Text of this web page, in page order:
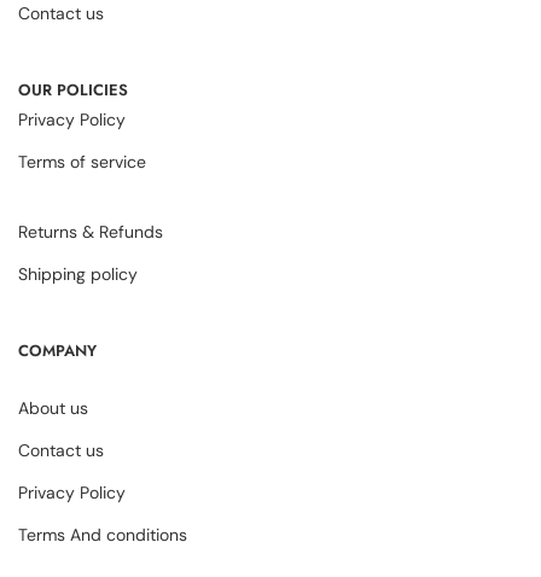
Contact us
OUR POLICIES
Privacy Policy
Terms of service
Returns & Refunds
Shipping policy
COMPANY
About us
Contact us
Privacy Policy
Terms And conditions